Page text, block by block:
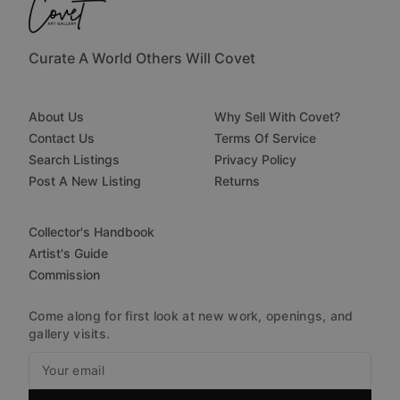
Curate A World Others Will Covet
About Us
Contact Us
Search Listings
Post A New Listing
Why Sell With Covet?
Terms Of Service
Privacy Policy
Returns
Collector's Handbook
Artist's Guide
Commission
Come along for first look at new work, openings, and
gallery visits.